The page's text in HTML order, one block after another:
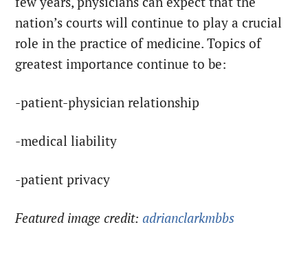
nation’s courts will continue to play a crucial
role in the practice of medicine. Topics of
greatest importance continue to be:
-patient-physician relationship
-medical liability
-patient privacy
Featured image credit:adrianclarkmbbs